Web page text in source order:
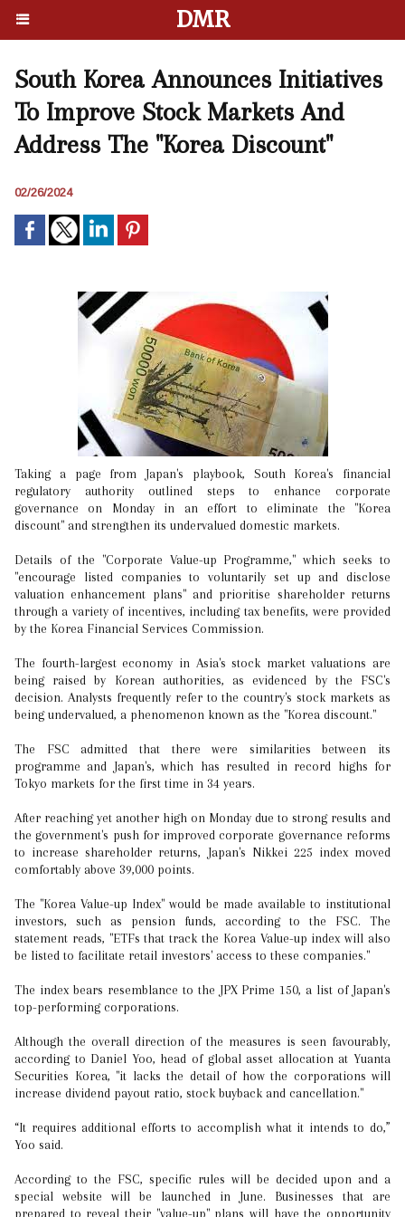
DMR
South Korea Announces Initiatives
To Improve Stock Markets And
Address The "Korea Discount"
02/26/2024
Taking a page from Japan's playbook, South Korea's financial
regulatory authority outlined steps to enhance corporate
governance on Monday in an effort to eliminate the "Korea
discount" and strengthen its undervalued domestic markets.
Details of the "Corporate Value-up Programme," which seeks to
"encourage listed companies to voluntarily set up and disclose
valuation enhancement plans" and prioritise shareholder returns
through a variety of incentives, including tax benefits, were provided
by the Korea Financial Services Commission.
The fourth-largest economy in Asia's stock market valuations are
being raised by Korean authorities, as evidenced by the FSC's
decision. Analysts frequently refer to the country's stock markets as
being undervalued, a phenomenon known as the "Korea discount."
The FSC admitted that there were similarities between its
programme and Japan's, which has resulted in record highs for
Tokyo markets for the first time in 34 years.
After reaching yet another high on Monday due to strong results and
the government's push for improved corporate governance reforms
to increase shareholder returns, Japan's Nikkei 225 index moved
comfortably above 39,000 points.
The "Korea Value-up Index" would be made available to institutional
investors, such as pension funds, according to the FSC. The
statement reads, "ETFs that track the Korea Value-up index will also
be listed to facilitate retail investors' access to these companies."
The index bears resemblance to the JPX Prime 150, a list of Japan's
top-performing corporations.
Although the overall direction of the measures is seen favourably,
according to Daniel Yoo, head of global asset allocation at Yuanta
Securities Korea, "it lacks the detail of how the corporations will
increase dividend payout ratio, stock buyback and cancellation."
“It requires additional efforts to accomplish what it intends to do,”
Yoo said.
According to the FSC, specific rules will be decided upon and a
special website will be launched in June. Businesses that are
prepared to reveal their "value-up" plans will have the opportunity